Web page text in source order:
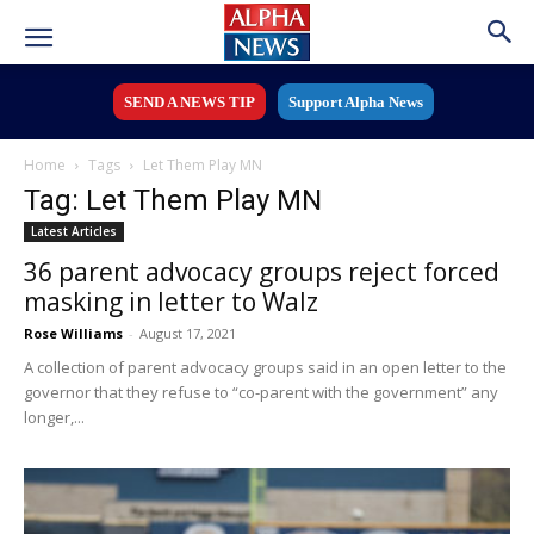
SEND A NEWS TIP Support Alpha News
Home Tags Let Them Play MN
Tag: Let Them Play MN
Latest Articles
36 parent advocacy groups reject forced
masking in letter to Walz
Rose Williams - August 17, 2021
A collection of parent advocacy groups said in an open letter to the
governor that they refuse to “co-parent with the government” any
longer,...